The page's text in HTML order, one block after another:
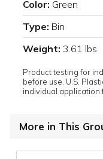
Color: Green
Type: Bin
Weight: 3.61 lbs
Product testing for
before use. U.S.
individual application
More in This